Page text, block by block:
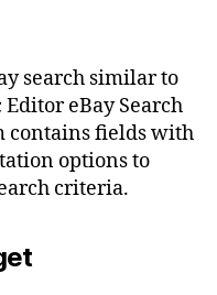
search similar to
eBay Search
contains fields with
options to
criteria.